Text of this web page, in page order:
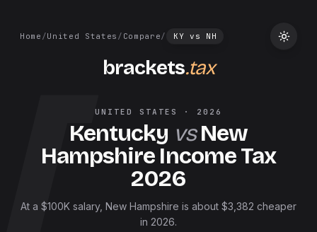
Home /United States / Compare/ KY vs NH
brackets.tax
UNITED STATES · 2026
Kentucky vs New
Hampshire Income Tax
2026
At a $100K salary, New Hampshire is about $3,382 cheaper
in 2026.